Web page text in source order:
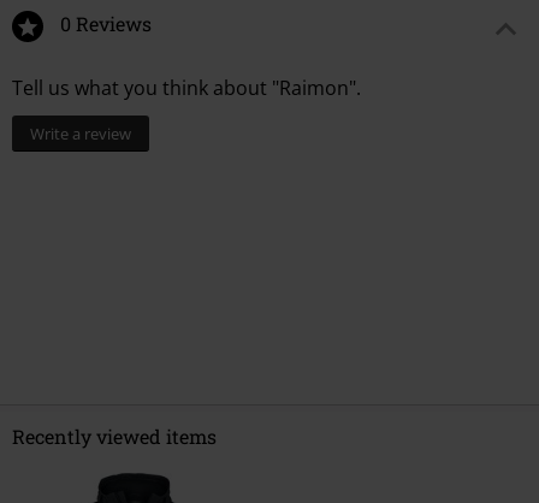
0 Reviews
Tell us what you think about "Raimon".
Write a review
Recently viewed items